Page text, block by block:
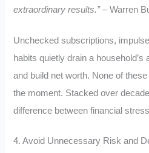
extraordinary results.”– Warren
Unchecked subscriptions,
habits quietly drain a
and build net worth. None of
the moment. Stacked over
difference between financial
4. Avoid Unnecessary Risk and